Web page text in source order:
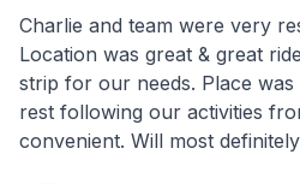
Charlie and team were very
Location was great & great
strip for our needs. Place
rest following our activities
convenient. Will most